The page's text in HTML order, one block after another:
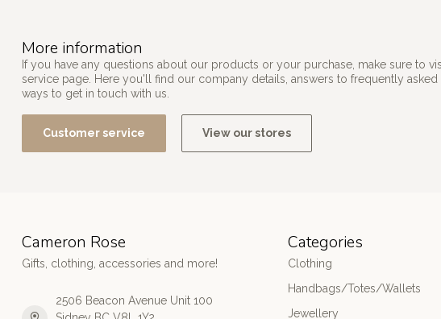
More information
If you have any questions about our products or your purchase, make sure to
service page. Here you'll find our company details, answers to frequently
ways to get in touch with us.
Customer service View our stores
Cameron Rose
Gifts, clothing, accessories and more!
2506 Beacon Avenue Unit 100
Categories
Clothing
Handbags/Totes/Wallets
Jewellery